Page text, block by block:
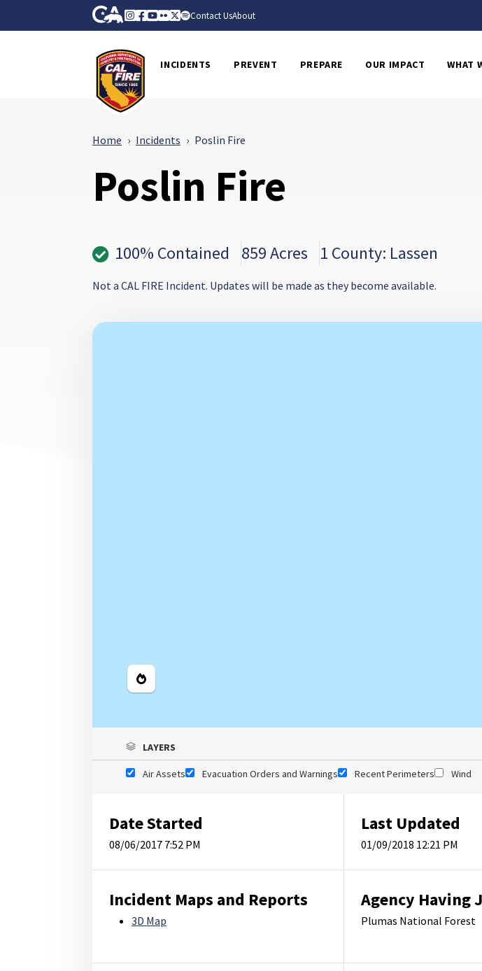
Skip to Main Content CA.gov
Instagram
Facebook
Youtube
FlickrTwitter
Spotify
Contact UsAbout
INCIDENTS PREVENT PREPARE OUR IMPACT WHAT
Home Incidents Poslin Fire
Poslin Fire
100% Contained 859 Acres 1 County: Lassen
Not a CAL FIRE Incident. Updates will be made as they become available.
Legend
LAYERS
Air Assets Evacuation Orders and Warnings Recent Perimeters Wind
Date Started
08/06/2017 7:52 PM
Last Updated
01/09/2018 12:21 PM
Incident Maps and Reports
3D Map
Agency Having
Plumas National Forest